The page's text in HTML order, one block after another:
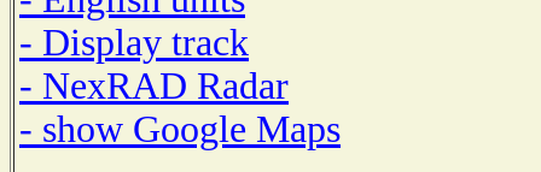
- Display track
- NexRAD Radar
- show Google Maps